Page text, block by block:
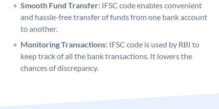
Smooth Fund Transfer: IFSC code enables convenient
and hassle-free transfer of funds from one bank account
to another.
Monitoring Transactions: IFSC code is used by RBI to
keep track of all the bank transactions. It lowers the
chances of discrepancy.